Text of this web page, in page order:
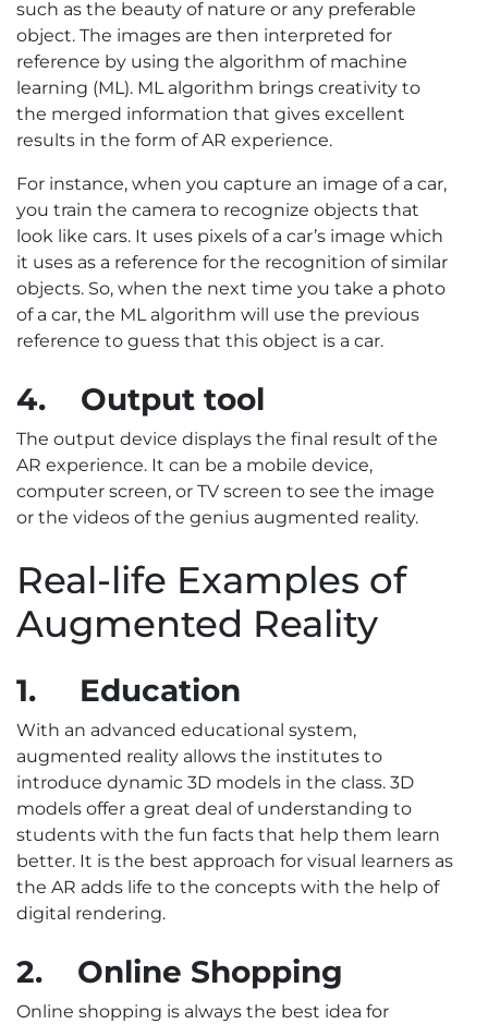
such as the beauty of nature or any preferable
object. The images are then interpreted for
reference by using the algorithm of machine
learning (ML). ML algorithm brings creativity to
the merged information that gives excellent
results in the form of AR experience.
For instance, when you capture an image of a car,
you train the camera to recognize objects that
look like cars. It uses pixels of a car’s image which
it uses as a reference for the recognition of similar
objects. So, when the next time you take a photo
of a car, the ML algorithm will use the previous
reference to guess that this object is a car.
4. Output tool
The output device displays the final result of the
AR experience. It can be a mobile device,
computer screen, or TV screen to see the image
or the videos of the genius augmented reality.
Real-life Examples of
Augmented Reality
1. Education
With an advanced educational system,
augmented reality allows the institutes to
introduce dynamic 3D models in the class. 3D
models offer a great deal of understanding to
students with the fun facts that help them learn
better. It is the best approach for visual learners as
the AR adds life to the concepts with the help of
digital rendering.
2. Online Shopping
Online shopping is always the best idea for